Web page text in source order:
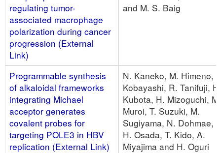
regulating tumor-
associated macrophage
polarization during cancer
progression (External
Link)
and M. S. Baig
Programmable synthesis
of alkaloidal frameworks
integrating Michael
acceptor generates
covalent probes for
targeting POLE3 in HBV
replication (External Link)
N. Kaneko, M. Himeno,
Kobayashi, R. Tanifuji, H.
Kubota, H. Mizoguchi, M.
Muroi, T. Suzuki, M.
Sugiyama, N. Dohmae,
H. Osada, T. Kido, A.
Miyajima and H. Oguri